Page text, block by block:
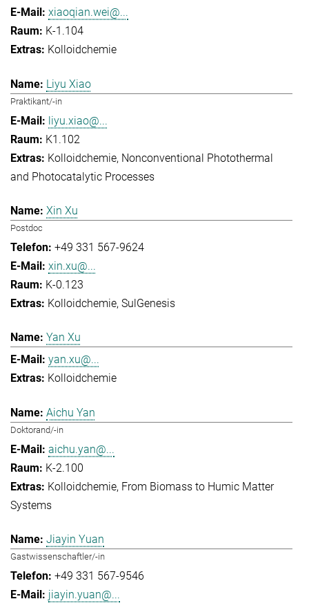
xiaoqian.wei@...
K-1.104
Kolloidchemie
Liyu Xiao
Praktikant/-in
liyu.xiao@...
K1.102
Kolloidchemie Nonconventional Photothermal
and Photocatalytic Processes
Xin Xu
Postdoc
+49 331 567-9624
xin.xu@...
K-0.123
Kolloidchemie SulGenesis
Yan Xu
yan.xu@...
Kolloidchemie
Aichu Yan
Doktorand/-in
aichu.yan@...
K-2.100
Kolloidchemie From Biomass to Humic Matter
Systems
Jiayin Yuan
Gastwissenschaftler/-in
+49 331 567-9546
jiayin.yuan@...